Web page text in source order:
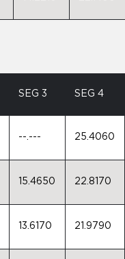
SEG 3 SEG 4
--.--- 25.4060
15.4650 22.8170
13.6170 21.9790